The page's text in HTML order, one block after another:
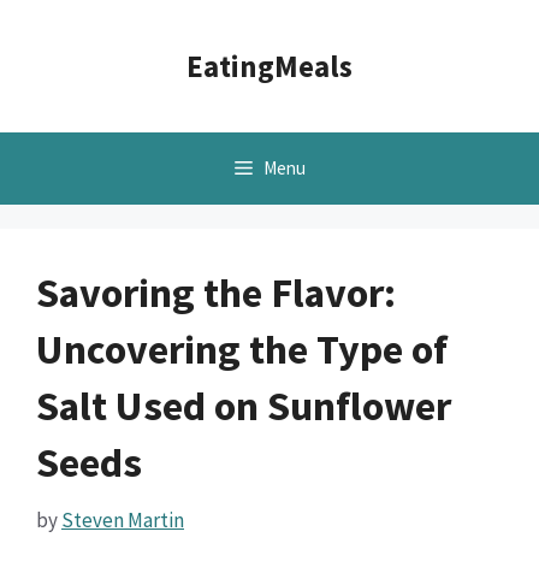
EatingMeals
Menu
Savoring the Flavor:
Uncovering the Type of
Salt Used on Sunflower
Seeds
bySteven Martin